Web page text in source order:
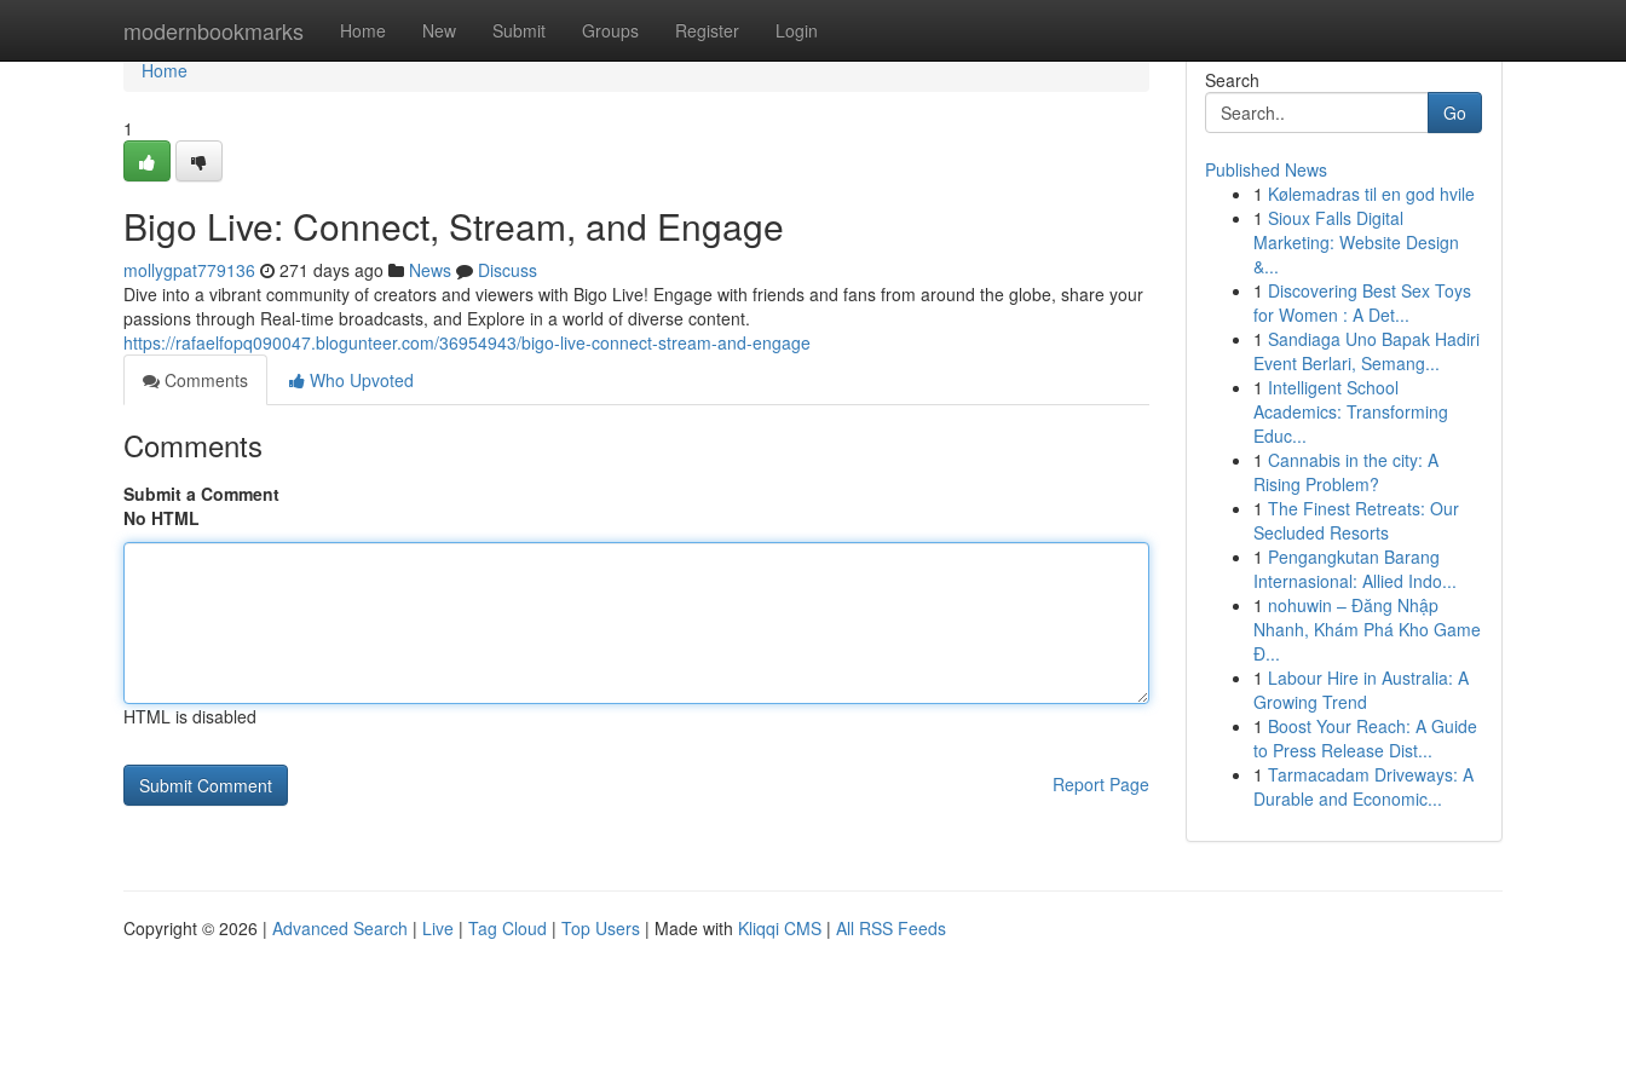
modernbookmarks Home New Submit Groups Register Login
Home
Home
1
Bigo Live: Connect, Stream, and Engage
mollygpat779136 271 days ago News
Discuss
Dive into a vibrant community of creators and viewers with Bigo Live! Engage with friends and fans from around the globe, share your
passions through Real-time broadcasts, and Explore in a world of diverse content.
https://rafaelfopq090047.blogunteer.com/36954943/bigo-live-connect-stream-and-engage
Comments
Who Upvoted
Comments
Submit a Comment
No HTML
HTML is disabled
Report Page
Search
Go
Published News
1 Kølemadras til en god hvile
1 Sioux Falls Digital
Marketing: Website Design
&...
1 Discovering Best Sex Toys
for Women : A Det...
1 Sandiaga Uno Bapak Hadiri
Event Berlari, Semang...
1 Intelligent School
Academics: Transforming
Educ...
1 Cannabis in the city: A
Rising Problem?
1 The Finest Retreats: Our
Secluded Resorts
1 Pengangkutan Barang
Internasional: Allied Indo...
1 nohuwin – Đăng Nhập
Nhanh, Khám Phá Kho Game
Đ...
1 Labour Hire in Australia: A
Growing Trend
1 Boost Your Reach: A Guide
to Press Release Dist...
1 Tarmacadam Driveways: A
Durable and Economic...
Copyright © 2026 | Advanced Search | Live | Tag Cloud | Top Users | Made with Kliqqi CMS | All RSS Feeds